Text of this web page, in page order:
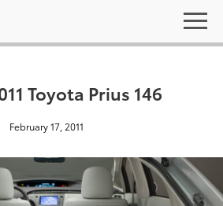
Toyota Prius 146
February 17, 2011